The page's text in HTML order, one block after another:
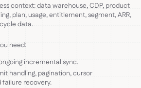
context: data warehouse, CDP, product
plan, usage, entitlement, segment, ARR,
data.
need:
incremental sync.
handling, pagination, cursor
recovery.